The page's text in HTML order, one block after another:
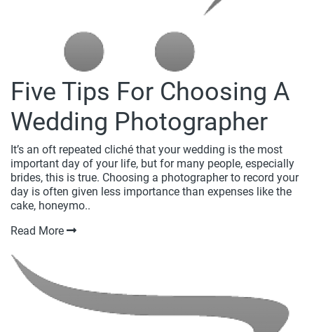
Five Tips For Choosing A
Wedding Photographer
It’s an oft repeated cliché that your wedding is the most
important day of your life, but for many people, especially
brides, this is true. Choosing a photographer to record your
day is often given less importance than expenses like the
cake, honeymo..
Read More